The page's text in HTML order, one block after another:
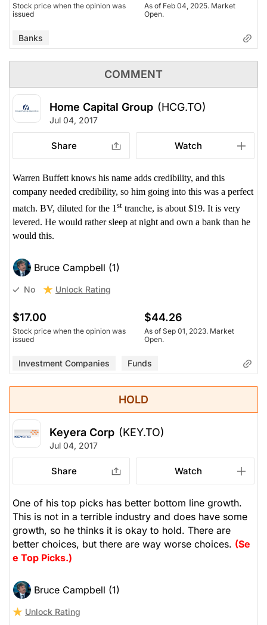
Stock price when the opinion was
issued
As of Feb 04, 2025. Market
Open.
Banks
COMMENT
Home Capital Group (HCG.TO)
Jul 04, 2017
Share Watch
Warren Buffett knows his name adds credibility, and this
company needed credibility, so him going into this was a perfect
match. BV, diluted for the 1 st tranche, is about $19. It is very
levered. He would rather sleep at night and own a bank than he
would this.
Bruce Campbell (1)
No Unlock Rating
$17.00
Stock price when the opinion was
issued
$44.26
As of Sep 01, 2023. Market
Open.
Investment Companies Funds
HOLD
Keyera Corp (KEY.TO)
Jul 04, 2017
Share Watch
One of his top picks has better bottom line growth.
This is not in a terrible industry and does have some
growth, so he thinks it is okay to hold. There are
better choices, but there are way worse choices. (Se
e Top Picks.)
Bruce Campbell (1)
Unlock Rating